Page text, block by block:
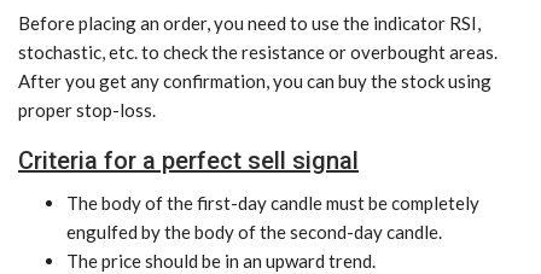
Before placing an order, you need to use the indicator RSI,
stochastic, etc. to check the resistance or overbought areas.
After you get any confirmation, you can buy the stock using
proper stop-loss.
Criteria for a perfect sell signal
The body of the first-day candle must be completely
engulfed by the body of the second-day candle.
The price should be in an upward trend.